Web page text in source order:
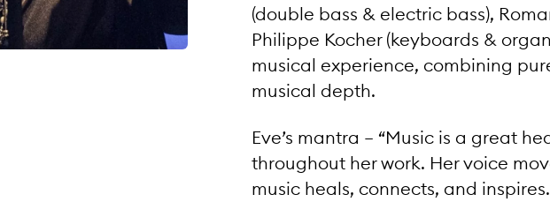
(double bass & electric bass),
Philippe Kocher (keyboards &
musical experience, combining
musical depth.
Eve’s mantra – “Music is a great
throughout her work. Her voice
music heals, connects, and